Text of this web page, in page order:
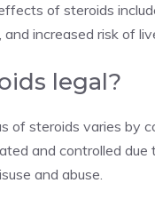
of steroids
and increased risk of
legal?
of steroids varies by
and controlled due
and abuse.